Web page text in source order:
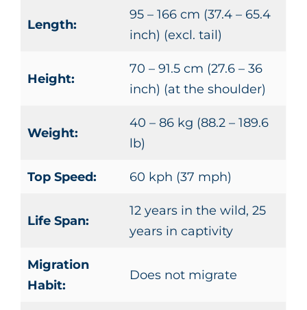
Length:
95 – 166 cm (37.4 – 65.4
inch) (excl. tail)
Height:
70 – 91.5 cm (27.6 – 36
inch) (at the shoulder)
Weight:
40 – 86 kg (88.2 – 189.6
lb)
Top Speed: 60 kph (37 mph)
Life Span:
12 years in the wild, 25
years in captivity
Migration
Habit:
Does not migrate